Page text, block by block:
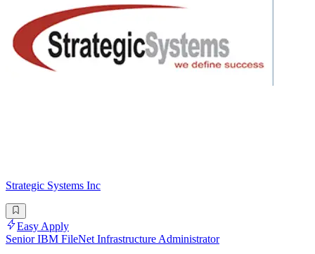
Strategic Systems Inc
Easy Apply
Senior IBM FileNet Infrastructure Administrator